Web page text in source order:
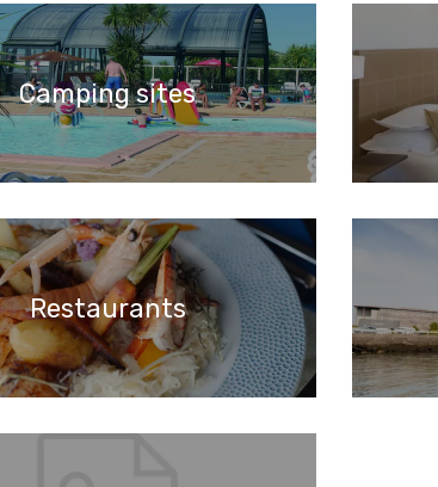
Camping sites
Restaurants